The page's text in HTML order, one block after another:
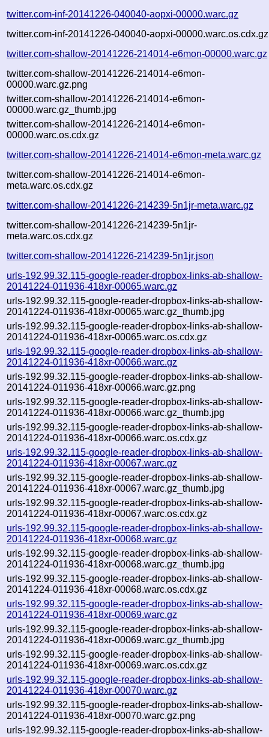
twitter.com-inf-20141226-040040-aopxi-00000.warc.gz
twitter.com-inf-20141226-040040-aopxi-00000.warc.os.cdx.gz
twitter.com-shallow-20141226-214014-e6mon-00000.warc.gz
twitter.com-shallow-20141226-214014-e6mon-
00000.warc.gz.png
twitter.com-shallow-20141226-214014-e6mon-
00000.warc.gz_thumb.jpg
twitter.com-shallow-20141226-214014-e6mon-
00000.warc.os.cdx.gz
twitter.com-shallow-20141226-214014-e6mon-meta.warc.gz
twitter.com-shallow-20141226-214014-e6mon-
meta.warc.os.cdx.gz
twitter.com-shallow-20141226-214239-5n1jr-meta.warc.gz
twitter.com-shallow-20141226-214239-5n1jr-
meta.warc.os.cdx.gz
twitter.com-shallow-20141226-214239-5n1jr.json
urls-192.99.32.115-google-reader-dropbox-links-ab-shallow-
20141224-011936-418xr-00065.warc.gz
urls-192.99.32.115-google-reader-dropbox-links-ab-shallow-
20141224-011936-418xr-00065.warc.gz_thumb.jpg
urls-192.99.32.115-google-reader-dropbox-links-ab-shallow-
20141224-011936-418xr-00065.warc.os.cdx.gz
urls-192.99.32.115-google-reader-dropbox-links-ab-shallow-
20141224-011936-418xr-00066.warc.gz
urls-192.99.32.115-google-reader-dropbox-links-ab-shallow-
20141224-011936-418xr-00066.warc.gz.png
urls-192.99.32.115-google-reader-dropbox-links-ab-shallow-
20141224-011936-418xr-00066.warc.gz_thumb.jpg
urls-192.99.32.115-google-reader-dropbox-links-ab-shallow-
20141224-011936-418xr-00066.warc.os.cdx.gz
urls-192.99.32.115-google-reader-dropbox-links-ab-shallow-
20141224-011936-418xr-00067.warc.gz
urls-192.99.32.115-google-reader-dropbox-links-ab-shallow-
20141224-011936-418xr-00067.warc.gz_thumb.jpg
urls-192.99.32.115-google-reader-dropbox-links-ab-shallow-
20141224-011936-418xr-00067.warc.os.cdx.gz
urls-192.99.32.115-google-reader-dropbox-links-ab-shallow-
20141224-011936-418xr-00068.warc.gz
urls-192.99.32.115-google-reader-dropbox-links-ab-shallow-
20141224-011936-418xr-00068.warc.gz_thumb.jpg
urls-192.99.32.115-google-reader-dropbox-links-ab-shallow-
20141224-011936-418xr-00068.warc.os.cdx.gz
urls-192.99.32.115-google-reader-dropbox-links-ab-shallow-
20141224-011936-418xr-00069.warc.gz
urls-192.99.32.115-google-reader-dropbox-links-ab-shallow-
20141224-011936-418xr-00069.warc.gz_thumb.jpg
urls-192.99.32.115-google-reader-dropbox-links-ab-shallow-
20141224-011936-418xr-00069.warc.os.cdx.gz
urls-192.99.32.115-google-reader-dropbox-links-ab-shallow-
20141224-011936-418xr-00070.warc.gz
urls-192.99.32.115-google-reader-dropbox-links-ab-shallow-
20141224-011936-418xr-00070.warc.gz.png
urls-192.99.32.115-google-reader-dropbox-links-ab-shallow-